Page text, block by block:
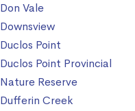
Don Vale
Downsview
Duclos Point
Duclos Point Provincial
Nature Reserve
Dufferin Creek